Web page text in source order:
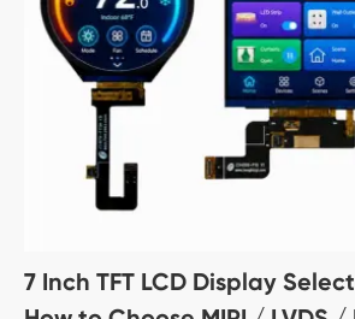
7 Inch TFT LCD Display